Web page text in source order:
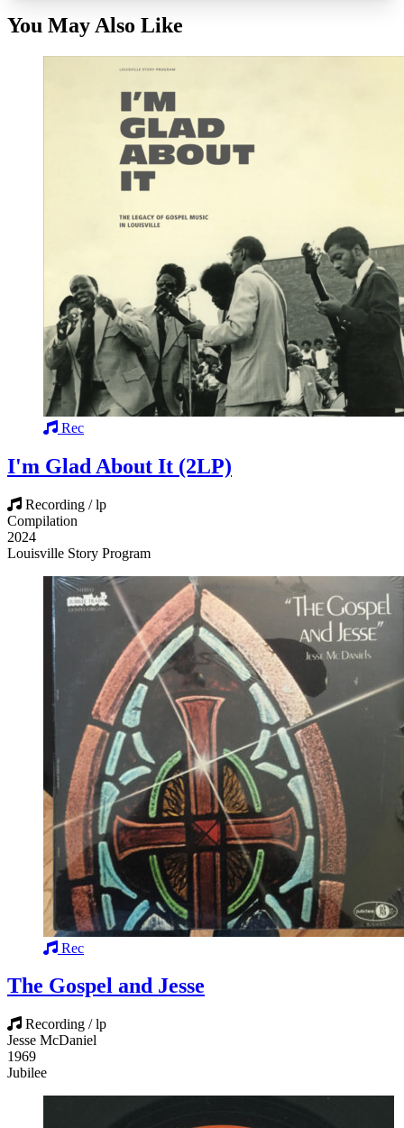
You May Also Like
Rec
I'm Glad About It (2LP)
Recording / lp
Compilation
2024
Louisville Story Program
Rec
The Gospel and Jesse
Recording / lp
Jesse McDaniel
1969
Jubilee